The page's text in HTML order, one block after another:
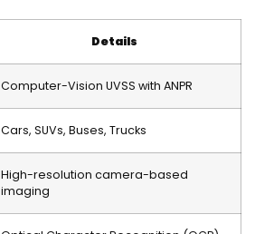
Details
Computer-Vision UVSS with ANPR
Cars, SUVs, Buses, Trucks
High-resolution camera-based
imaging